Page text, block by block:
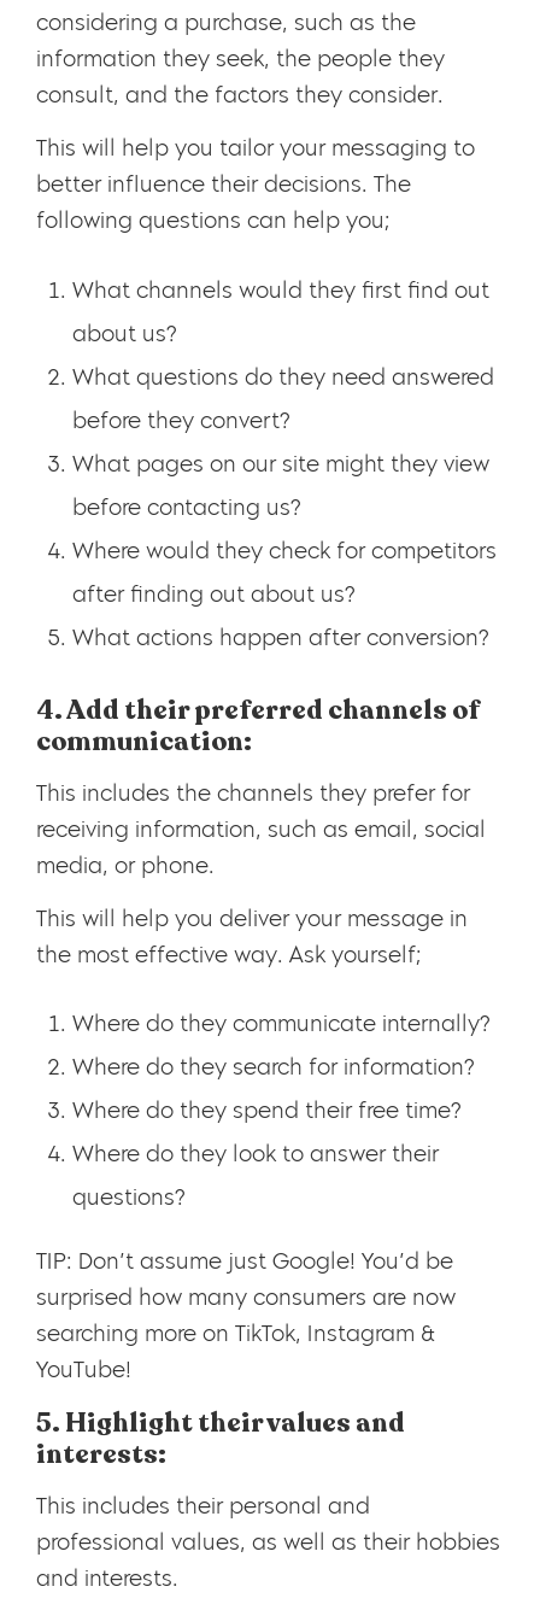
considering a purchase, such as the
information they seek, the people they
consult, and the factors they consider.
This will help you tailor your messaging to
better influence their decisions. The
following questions can help you;
What channels would they first find out
about us?
What questions do they need answered
before they convert?
What pages on our site might they view
before contacting us?
Where would they check for competitors
after finding out about us?
What actions happen after conversion?
4. Add their preferred channels of
communication:
This includes the channels they prefer for
receiving information, such as email, social
media, or phone.
This will help you deliver your message in
the most effective way. Ask yourself;
Where do they communicate internally?
Where do they search for information?
Where do they spend their free time?
Where do they look to answer their
questions?
TIP: Don’t assume just Google! You’d be
surprised how many consumers are now
searching more on TikTok, Instagram &
YouTube!
5. Highlight their values and
interests:
This includes their personal and
professional values, as well as their hobbies
and interests.